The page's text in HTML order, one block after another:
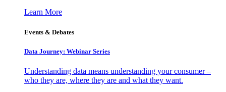
Learn More
Events & Debates
Data Journey: Webinar Series
Understanding data means understanding your consumer –
who they are, where they are and what they want.